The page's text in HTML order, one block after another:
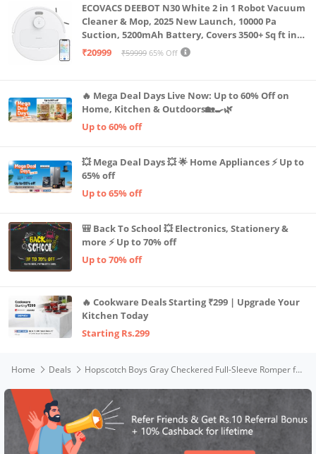
ECOVACS DEEBOT N30 White 2 in 1 Robot Vacuum
Cleaner & Mop, 2025 New Launch, 10000 Pa
Suction, 5200mAh Battery, Covers 3500+ Sq ft in
Single Charge, Zero Tangle 2.0 Technology,
₹20999 ₹59999 65% Off
🔥 Mega Deal Days Live Now: Up to 60% Off on
Home, Kitchen & Outdoors🏡🍳🌿
Up to 60% off
💥 Mega Deal Days 💥 🌟 Home Appliances ⚡ Up to
65% off
Up to 65% off
🎒 Back To School 💥 Electronics, Stationery &
more ⚡ Up to 70% off
Up to 70% off
🔥 Cookware Deals Starting ₹299 | Upgrade Your
Kitchen Today
Starting Rs.299
Home Deals Hopscotch Boys Gray Checkered Full-Sleeve Romper for 12-18m (SN-2159802)